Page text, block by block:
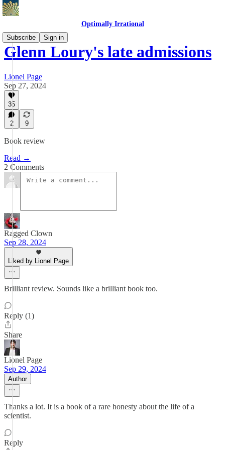
Optimally Irrational
Subscribe
Sign in
Glenn Loury's late admissions
Lionel Page
Sep 27, 2024
35
2 9
Book review
Read →
2 Comments
Ragged Clown
Sep 28, 2024
Liked by Lionel Page
Brilliant review. Sounds like a brilliant book too.
Reply (1)
Share
Lionel Page
Sep 29, 2024
Author
Thanks a lot. It is a book of a rare honesty about the life of a
scientist.
Reply